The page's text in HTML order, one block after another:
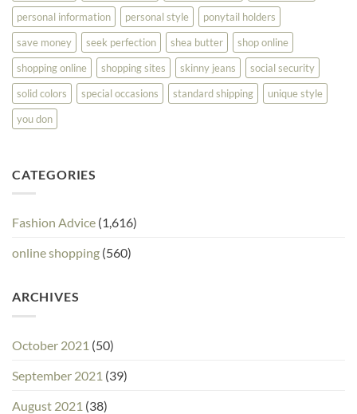
personal information
personal style
ponytail holders
save money
seek perfection shea butter
shop online
shopping online
shopping sites skinny jeans
social security
solid colors
special occasions standard shipping
unique style
you don
CATEGORIES
Fashion Advice (1,616)
online shopping (560)
ARCHIVES
October 2021 (50)
September 2021 (39)
August 2021 (38)